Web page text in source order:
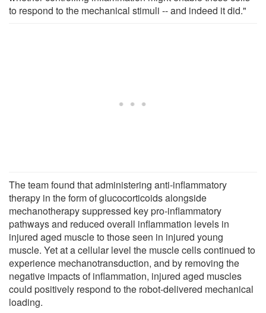
to respond to the mechanical stimuli -- and indeed it did."
The team found that administering anti-inflammatory
therapy in the form of glucocorticoids alongside
mechanotherapy suppressed key pro-inflammatory
pathways and reduced overall inflammation levels in
injured aged muscle to those seen in injured young
muscle. Yet at a cellular level the muscle cells continued to
experience mechanotransduction, and by removing the
negative impacts of inflammation, injured aged muscles
could positively respond to the robot-delivered mechanical
loading.